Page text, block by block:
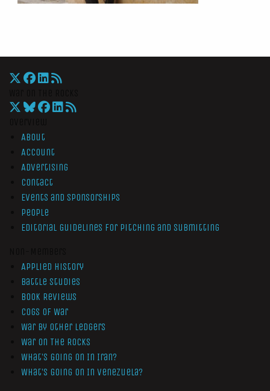
About
Account
Advertising
Contact
Events and Sponsorships
People
Editorial Guidelines for Pitching and Submitting
Applied History
Battle Studies
Book Reviews
Cogs of War
War by Other Ledgers
War On The Rocks
What’s Going On In Iran?
What’s Going On In Venezuela?